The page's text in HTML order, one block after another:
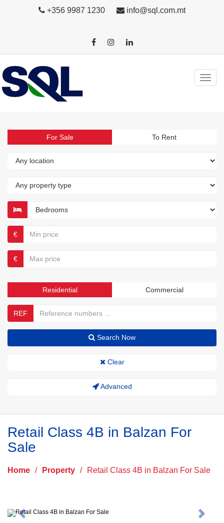
+356 9987 1230 info@sql.com.mt
For Sale To Rent
€
€
Residential Commercial
REF
Search Now
Clear
Advanced
Retail Class 4B in Balzan For
Sale
Home / Property / Retail Class 4B in Balzan For Sale
Previous Next